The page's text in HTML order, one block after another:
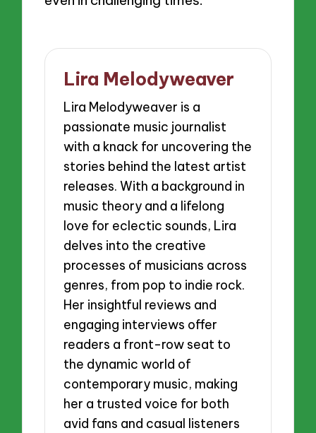
Lira Melodyweaver
Lira Melodyweaver is a
passionate music journalist
with a knack for uncovering the
stories behind the latest artist
releases. With a background in
music theory and a lifelong
love for eclectic sounds, Lira
delves into the creative
processes of musicians across
genres, from pop to indie rock.
Her insightful reviews and
engaging interviews offer
readers a front-row seat to
the dynamic world of
contemporary music, making
her a trusted voice for both
avid fans and casual listeners